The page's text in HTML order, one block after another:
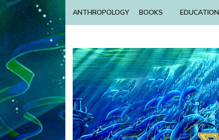
ANTHROPOLOGY BOOKS EDUCATION